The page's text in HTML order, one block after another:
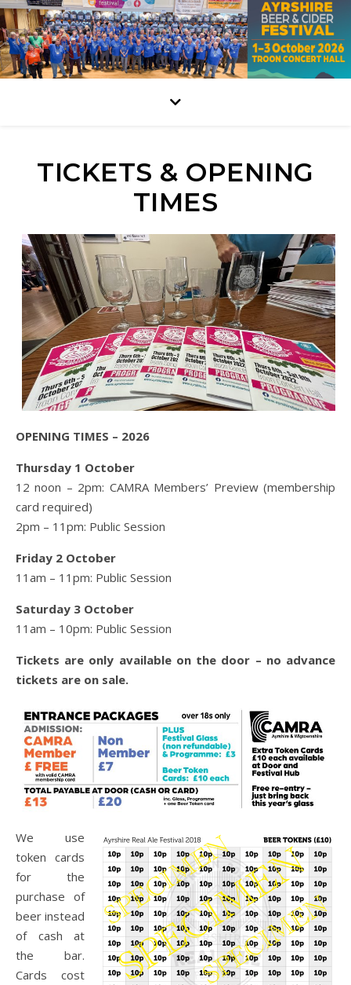
TICKETS & OPENING
TIMES
OPENING TIMES – 2026
Thursday 1 October
12 noon – 2pm: CAMRA Members’ Preview (membership
card required)
2pm – 11pm: Public Session
Friday 2 October
11am – 11pm: Public Session
Saturday 3 October
11am – 10pm: Public Session
Tickets are only available on the door – no advance
tickets are on sale.
We use
token cards
for the
purchase of
beer instead
of cash at
the bar.
Cards cost